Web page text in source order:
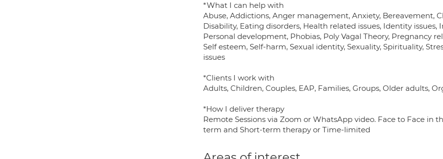
*What I can help with
Abuse, Addictions, Anger management, Anxiety, Bereavement,
Disability, Eating disorders, Health related issues, Identity issues,
Personal development, Phobias, Poly Vagal Theory, Pregnancy
Self esteem, Self-harm, Sexual identity, Sexuality, Spirituality,
issues
*Clients I work with
Adults, Children, Couples, EAP, Families, Groups, Older adults,
*How I deliver therapy
Remote Sessions via Zoom or WhatsApp video. Face to Face in
term and Short-term therapy or Time-limited